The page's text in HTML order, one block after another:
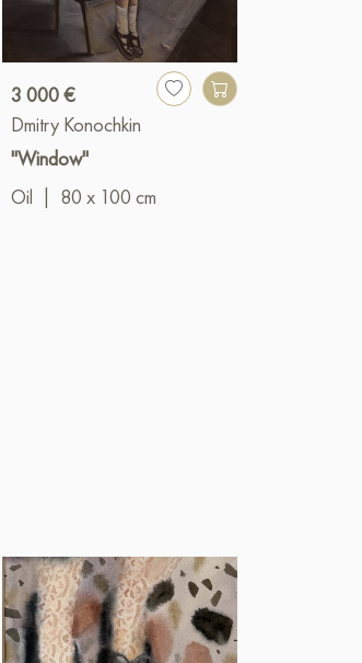
3 000 €
Dmitry Konochkin
"Window"
Oil
80 x 100 cm